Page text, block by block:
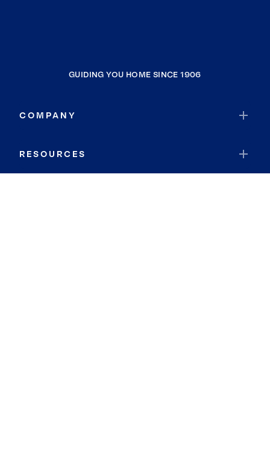
GUIDING YOU HOME SINCE 1906
COMPANY
RESOURCES